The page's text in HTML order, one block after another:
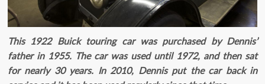
This 1922 Buick touring car was purchased by Dennis’
father in 1955. The car was used until 1972, and then sat
for nearly 30 years. In 2010, Dennis put the car back in